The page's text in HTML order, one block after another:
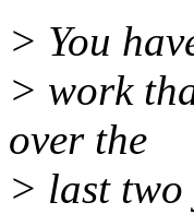
> You
> work
over the
> last two